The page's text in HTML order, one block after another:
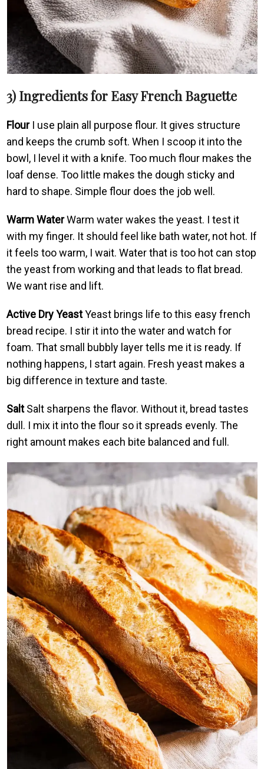
3) Ingredients for Easy French Baguette
FlourI use plain all purpose flour. It gives structure
and keeps the crumb soft. When I scoop it into the
bowl, I level it with a knife. Too much flour makes the
loaf dense. Too little makes the dough sticky and
hard to shape. Simple flour does the job well.
Warm WaterWarm water wakes the yeast. I test it
with my finger. It should feel like bath water, not hot. If
it feels too warm, I wait. Water that is too hot can stop
the yeast from working and that leads to flat bread.
We want rise and lift.
Active Dry YeastYeast brings life to this easy french
bread recipe. I stir it into the water and watch for
foam. That small bubbly layer tells me it is ready. If
nothing happens, I start again. Fresh yeast makes a
big difference in texture and taste.
SaltSalt sharpens the flavor. Without it, bread tastes
dull. I mix it into the flour so it spreads evenly. The
right amount makes each bite balanced and full.